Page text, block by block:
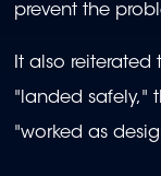
prevent the
It also
"landed safely,"
"worked as